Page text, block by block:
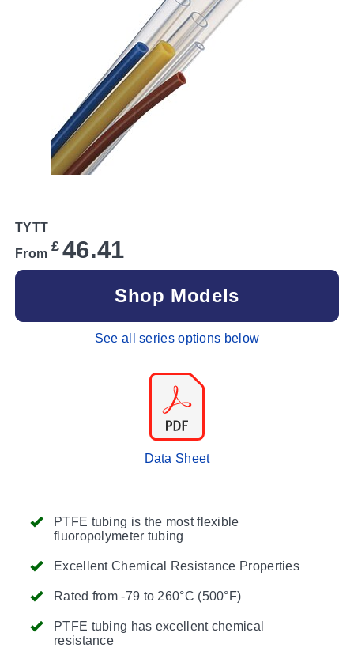
PTFE tubing is the most flexible
fluoropolymeter tubing
Excellent Chemical Resistance Properties
Rated from -79 to 260°C (500°F)
PTFE tubing has excellent chemical
resistance
TYTT
From £ 46.41
Shop Models
See all series options below
Data Sheet